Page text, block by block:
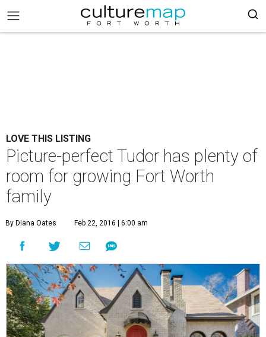
LOVE THIS LISTING
Picture-perfect Tudor has plenty of
room for growing Fort Worth
family
By Diana Oates Feb 22, 2016 | 6:00 am